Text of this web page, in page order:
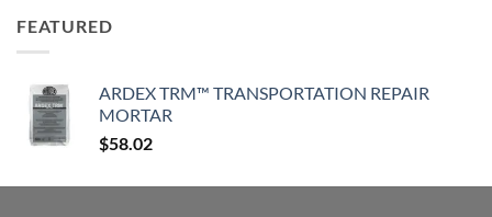
FEATURED
ARDEX TRM™ TRANSPORTATION REPAIR
MORTAR
$58.02